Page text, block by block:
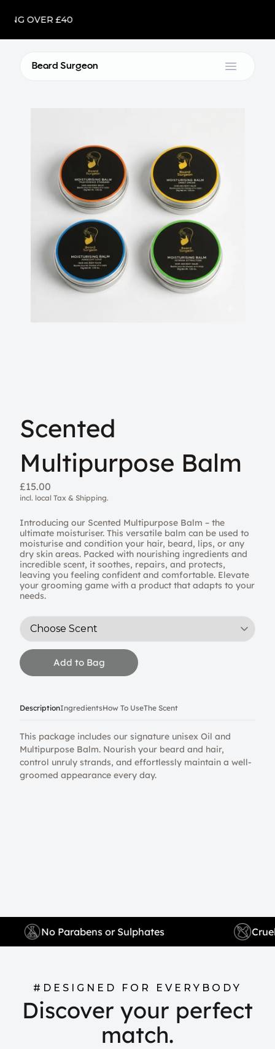
OVER £40
Beard Surgeon Open
Scented
Multipurpose Balm
£15.00
incl. local Tax & Shipping.
Introducing our Scented Multipurpose Balm – the
ultimate moisturiser. This versatile balm can be used to
moisturise and condition your hair, beard, lips, or any
dry skin areas. Packed with nourishing ingredients and
incredible scent, it soothes, repairs, and protects,
leaving you feeling confident and comfortable. Elevate
your grooming game with a product that adapts to your
needs.
Add to Bag
DescriptionIngredientsHow To UseThe Scent
This package includes our signature unisex Oil and
Multipurpose Balm. Nourish your beard and hair,
control unruly strands, and effortlessly maintain a well-
groomed appearance every day.
No Parabens or Sulphates
#DESIGNED FOR EVERYBODY
Discover your perfect
match.